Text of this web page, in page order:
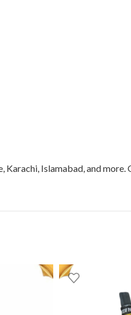
Karachi, Islamabad, and more.